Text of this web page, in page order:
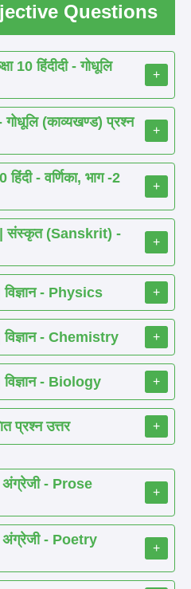
Questions
हिंदीदी - गोधूलि
+
(काव्यखण्ड) प्रश्न
+
- वर्णिका, भाग -2
+
संस्कृत (Sanskrit) -
+
- Physics +
- Chemistry +
- Biology +
प्रश्न उत्तर +
- Prose
+
- Poetry
+